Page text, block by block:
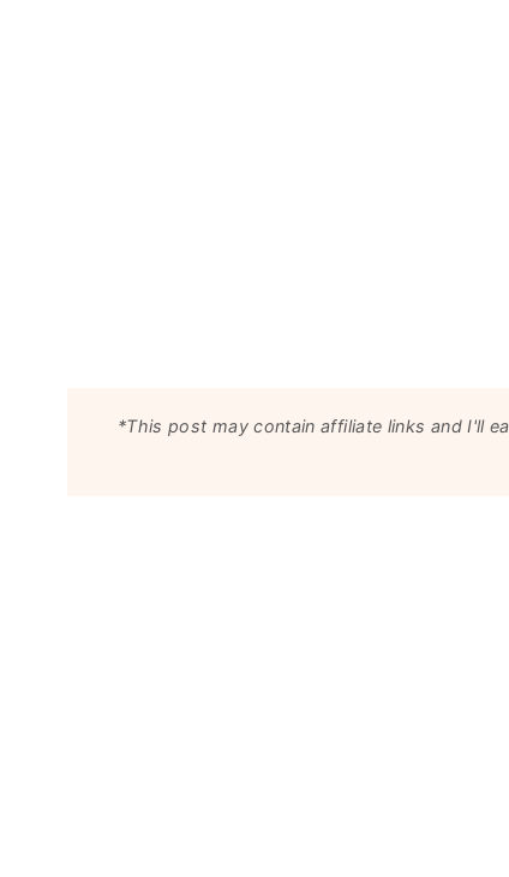
*This post may contain affiliate links and I'll